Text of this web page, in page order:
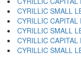
CYRILLIC SMALL
CYRILLIC
CYRILLIC SMALL
CYRILLIC
CYRILLIC SMALL